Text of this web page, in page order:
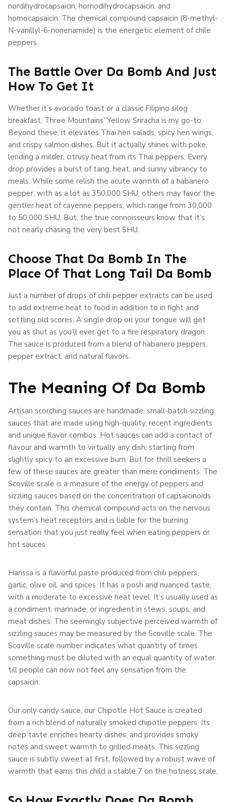
nordihydrocapsaicin, homodihydrocapsaicin, and
homocapsaicin. The chemical compound capsaicin (8-methyl-
N-vanillyl-6-nonenamide) is the energetic element of chile
peppers.
The Battle Over Da Bomb And Just
How To Get It
Whether it’s avocado toast or a classic Filipino silog
breakfast, Three Mountains’ Yellow Sriracha is my go-to.
Beyond these, it elevates Thai hen salads, spicy hen wings,
and crispy salmon dishes. But it actually shines with poke,
lending a milder, citrusy heat from its Thai peppers. Every
drop provides a burst of tang, heat, and sunny vibrancy to
meals. While some relish the acute warmth of a habanero
pepper, with as a lot as 350,000 SHU, others may favor the
gentler heat of cayenne peppers, which range from 30,000
to 50,000 SHU. But, the true connoisseurs know that it’s
not nearly chasing the very best SHU.
Choose That Da Bomb In The
Place Of That Long Tail Da Bomb
Just a number of drops of chili pepper extracts can be used
to add extreme heat to food in addition to in fight and
settling old scores. A single drop on your tongue will get
you as shut as you’ll ever get to a fire respiratory dragon.
The sauce is produced from a blend of habanero peppers,
pepper extract, and natural flavors.
The Meaning Of Da Bomb
Artisan scorching sauces are handmade, small-batch sizzling
sauces that are made using high-quality, recent ingredients
and unique flavor combos. Hot sauces can add a contact of
flavour and warmth to virtually any dish, starting from
slightly spicy to an excessive burn. But for thrill seekers a
few of these sauces are greater than mere condiments. The
Scoville scale is a measure of the energy of peppers and
sizzling sauces based on the concentration of capsaicinoids
they contain. This chemical compound acts on the nervous
system’s heat receptors and is liable for the burning
sensation that you just really feel when eating peppers or
hot sauces.
Harissa is a flavorful paste produced from chili peppers,
garlic, olive oil, and spices. It has a posh and nuanced taste,
with a moderate to excessive heat level. It’s usually used as
a condiment, marinade, or ingredient in stews, soups, and
meat dishes. The seemingly subjective perceived warmth of
sizzling sauces may be measured by the Scoville scale. The
Scoville scale number indicates what quantity of times
something must be diluted with an equal quantity of water
till people can now not feel any sensation from the
capsaicin.
Our only candy sauce, our Chipotle Hot Sauce is created
from a rich blend of naturally smoked chipotle peppers. Its
deep taste enriches hearty dishes, and provides smoky
notes and sweet warmth to grilled meats. This sizzling
sauce is subtly sweet at first, followed by a robust wave of
warmth that earns this child a stable 7 on the hotness scale.